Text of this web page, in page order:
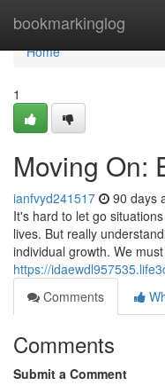
bookmarkinglog
Home
Home
1
Moving On:
ianfvyd241517 90 days
It's hard to let go
lives. But really
individual growth. We
https://
Comments
Comments
Submit a Comment